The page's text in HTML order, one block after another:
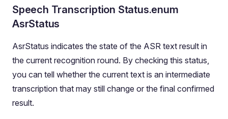
Speech Transcription Status.enum
AsrStatus
AsrStatus indicates the state of the ASR text result in
the current recognition round. By checking this status,
you can tell whether the current text is an intermediate
transcription that may still change or the final confirmed
result.